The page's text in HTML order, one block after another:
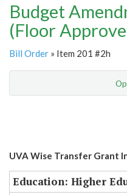
Budget
(Floor
Bill Order » Item 201 #2h
UVA Wise Transfer Grant
Education: Higher